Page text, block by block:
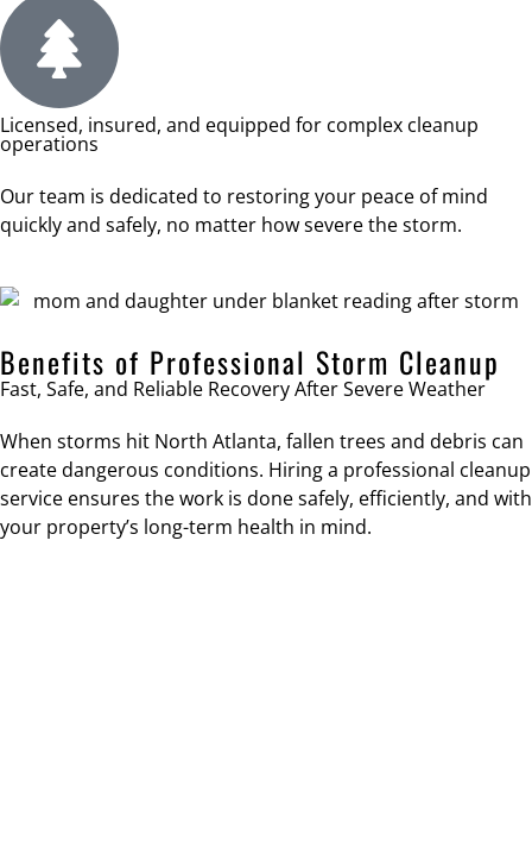
Licensed, insured, and equipped for complex cleanup
operations
Our team is dedicated to restoring your peace of mind
quickly and safely, no matter how severe the storm.
Benefits of Professional Storm Cleanup
Fast, Safe, and Reliable Recovery After Severe Weather
When storms hit North Atlanta, fallen trees and debris can
create dangerous conditions. Hiring a professional cleanup
service ensures the work is done safely, efficiently, and with
your property’s long-term health in mind.